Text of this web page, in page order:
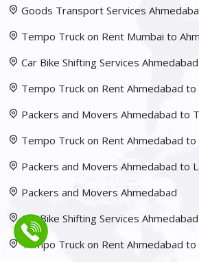
Goods Transport Services
Tempo Truck on Rent Mumbai to
Car Bike Shifting Services
Tempo Truck on Rent Ahmedabad
Packers and Movers Ahmedabad to
Tempo Truck on Rent Ahmedabad to
Packers and Movers Ahmedabad to
Packers and Movers Ahmedabad
Car Bike Shifting Services
Tempo Truck on Rent Ahmedabad